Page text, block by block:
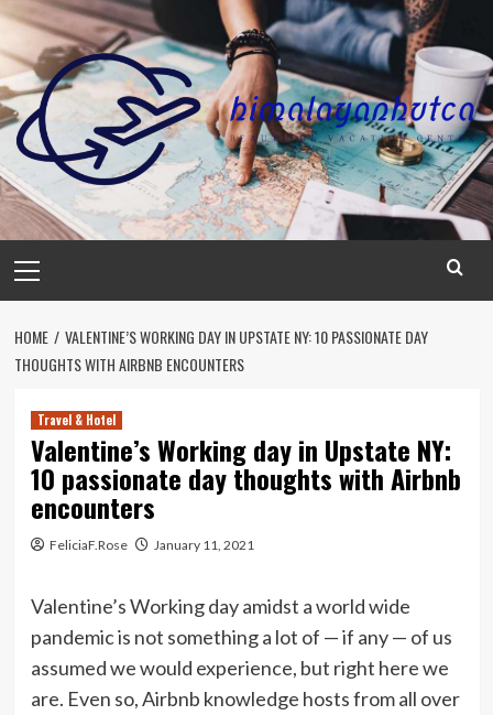
Skip
content
Menu
HOME
VALENTINE’S WORKING DAY IN UPSTATE NY: 10 PASSIONATE DAY
THOUGHTS WITH AIRBNB ENCOUNTERS
Travel & Hotel
Valentine’s Working day in Upstate NY:
10 passionate day thoughts with Airbnb
encounters
FeliciaF.Rose January 11, 2021
Valentine’s Working day amidst a world wide
pandemic is not something a lot of — if any — of us
assumed we would experience, but right here we
are. Even so, Airbnb knowledge hosts from all over